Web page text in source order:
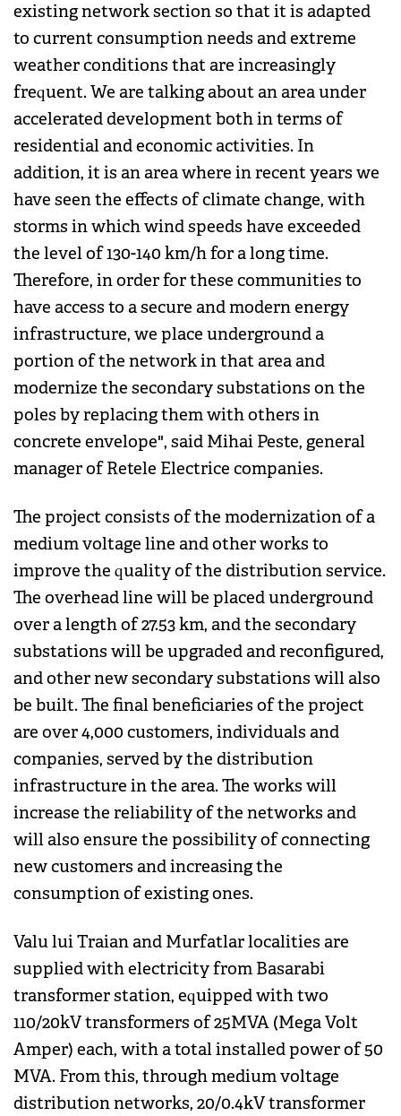
existing network section so that it is adapted
to current consumption needs and extreme
weather conditions that are increasingly
frequent. We are talking about an area under
accelerated development both in terms of
residential and economic activities. In
addition, it is an area where in recent years we
have seen the effects of climate change, with
storms in which wind speeds have exceeded
the level of 130-140 km/h for a long time.
Therefore, in order for these communities to
have access to a secure and modern energy
infrastructure, we place underground a
portion of the network in that area and
modernize the secondary substations on the
poles by replacing them with others in
concrete envelope", said Mihai Peste, general
manager of Retele Electrice companies.
The project consists of the modernization of a
medium voltage line and other works to
improve the quality of the distribution service.
The overhead line will be placed underground
over a length of 27.53 km, and the secondary
substations will be upgraded and reconfigured,
and other new secondary substations will also
be built. The final beneficiaries of the project
are over 4,000 customers, individuals and
companies, served by the distribution
infrastructure in the area. The works will
increase the reliability of the networks and
will also ensure the possibility of connecting
new customers and increasing the
consumption of existing ones.
Valu lui Traian and Murfatlar localities are
supplied with electricity from Basarabi
transformer station, equipped with two
110/20kV transformers of 25MVA (Mega Volt
Amper) each, with a total installed power of 50
MVA. From this, through medium voltage
distribution networks, 20/0.4kV transformer